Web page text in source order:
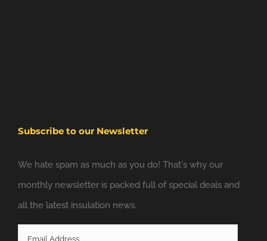
Subscribe to our Newsletter
We hate spam as much as you do! That's why our
monthly newsletter is packed full of special deals and
all the latest insulation news.